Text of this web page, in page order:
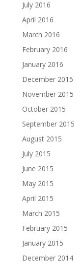
July 2016
April 2016
March 2016
February 2016
January 2016
December 2015
November 2015
October 2015
September 2015
August 2015
July 2015
June 2015
May 2015
April 2015
March 2015
February 2015
January 2015
December 2014